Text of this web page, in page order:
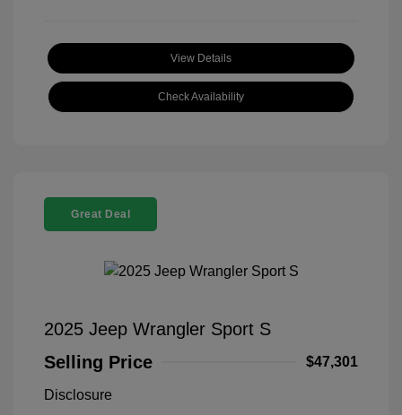
View Details
Check Availability
Great Deal
2025 Jeep Wrangler Sport S
Selling Price
$47,301
Disclosure